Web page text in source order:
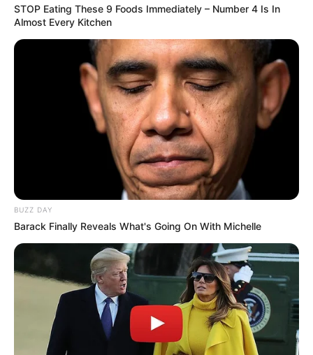
STOP Eating These 9 Foods Immediately – Number 4 Is In
Almost Every Kitchen
BUZZ DAY
Barack Finally Reveals What's Going On With Michelle